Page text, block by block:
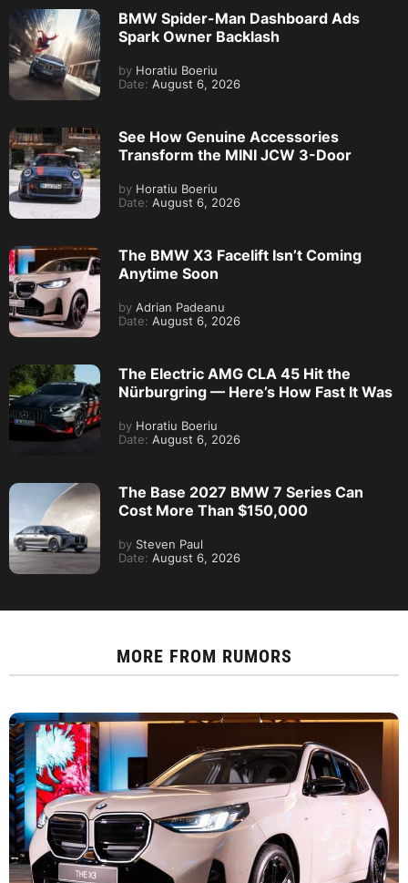
BMW Spider-Man Dashboard Ads
Spark Owner Backlash
by Horatiu Boeriu
Date: August 6, 2026
See How Genuine Accessories
Transform the MINI JCW 3-Door
by Horatiu Boeriu
Date: August 6, 2026
The BMW X3 Facelift Isn’t Coming
Anytime Soon
by Adrian Padeanu
Date: August 6, 2026
The Electric AMG CLA 45 Hit the
Nürburgring — Here’s How Fast It Was
by Horatiu Boeriu
Date: August 6, 2026
The Base 2027 BMW 7 Series Can
Cost More Than $150,000
by Steven Paul
Date: August 6, 2026
MORE FROM RUMORS